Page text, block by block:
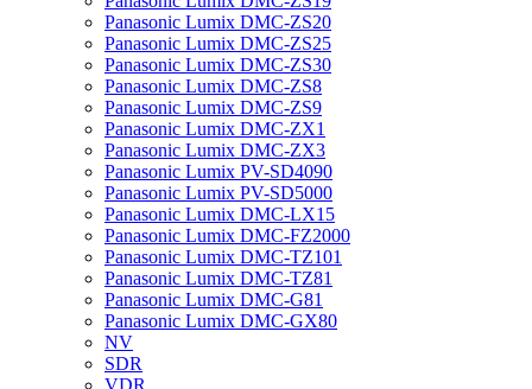
Panasonic Lumix DMC-ZS20
Panasonic Lumix DMC-ZS25
Panasonic Lumix DMC-ZS30
Panasonic Lumix DMC-ZS8
Panasonic Lumix DMC-ZS9
Panasonic Lumix DMC-ZX1
Panasonic Lumix DMC-ZX3
Panasonic Lumix PV-SD4090
Panasonic Lumix PV-SD5000
Panasonic Lumix DMC-LX15
Panasonic Lumix DMC-FZ2000
Panasonic Lumix DMC-TZ101
Panasonic Lumix DMC-TZ81
Panasonic Lumix DMC-G81
Panasonic Lumix DMC-GX80
NV
SDR
VDR